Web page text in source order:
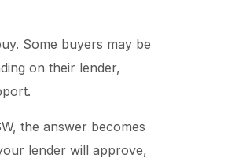
Some buyers may be
on their lender,
the answer becomes
lender will approve,